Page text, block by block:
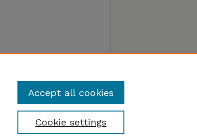
Cookie settings
Accept all cookies